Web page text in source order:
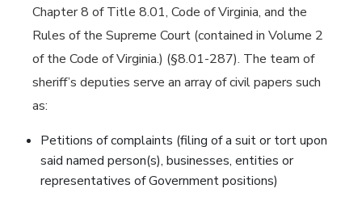
Chapter 8 of Title 8.01, Code of Virginia, and the
Rules of the Supreme Court (contained in Volume 2
of the Code of Virginia.) (§8.01-287). The team of
sheriff’s deputies serve an array of civil papers such
as:
Petitions of complaints (filing of a suit or tort upon
said named person(s), businesses, entities or
representatives of Government positions)